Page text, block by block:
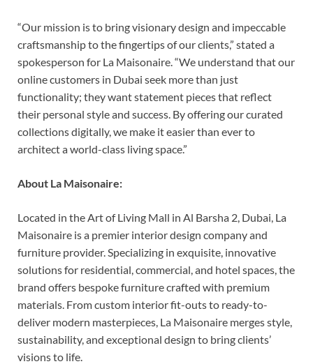
“Our mission is to bring visionary design and impeccable
craftsmanship to the fingertips of our clients,” stated a
spokesperson for La Maisonaire. “We understand that our
online customers in Dubai seek more than just
functionality; they want statement pieces that reflect
their personal style and success. By offering our curated
collections digitally, we make it easier than ever to
architect a world-class living space.”
About La Maisonaire:
Located in the Art of Living Mall in Al Barsha 2, Dubai, La
Maisonaire is a premier interior design company and
furniture provider. Specializing in exquisite, innovative
solutions for residential, commercial, and hotel spaces, the
brand offers bespoke furniture crafted with premium
materials. From custom interior fit-outs to ready-to-
deliver modern masterpieces, La Maisonaire merges style,
sustainability, and exceptional design to bring clients’
visions to life.